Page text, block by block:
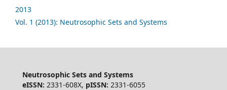
2013
Vol. 1 (2013): Neutrosophic Sets and Systems
Neutrosophic Sets and Systems
eISSN: 2331-608X, pISSN: 2331-6055